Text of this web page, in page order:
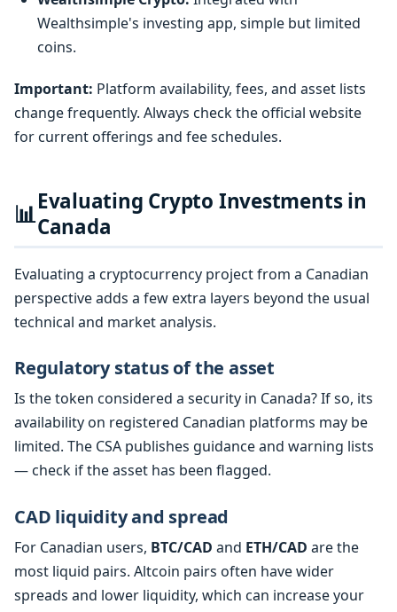
Wealthsimple's investing app, simple but limited
coins.
Important: Platform availability, fees, and asset lists
change frequently. Always check the official website
for current offerings and fee schedules.
📊Evaluating Crypto Investments in
Canada
Evaluating a cryptocurrency project from a Canadian
perspective adds a few extra layers beyond the usual
technical and market analysis.
Regulatory status of the asset
Is the token considered a security in Canada? If so, its
availability on registered Canadian platforms may be
limited. The CSA publishes guidance and warning lists
— check if the asset has been flagged.
CAD liquidity and spread
For Canadian users, BTC/CAD and ETH/CAD are the
most liquid pairs. Altcoin pairs often have wider
spreads and lower liquidity, which can increase your